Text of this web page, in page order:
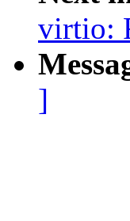
virtio:
]